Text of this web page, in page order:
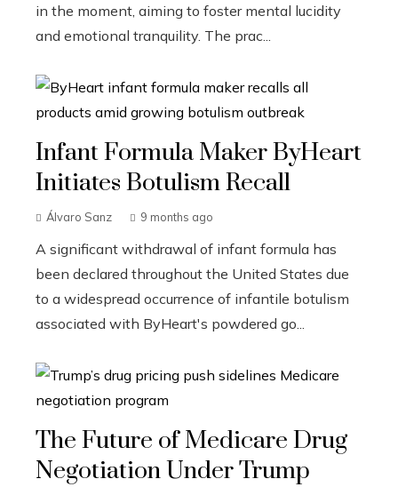
in the moment, aiming to foster mental lucidity
and emotional tranquility. The prac...
Infant Formula Maker ByHeart
Initiates Botulism Recall
Álvaro Sanz 9 months ago
A significant withdrawal of infant formula has
been declared throughout the United States due
to a widespread occurrence of infantile botulism
associated with ByHeart's powdered go...
The Future of Medicare Drug
Negotiation Under Trump